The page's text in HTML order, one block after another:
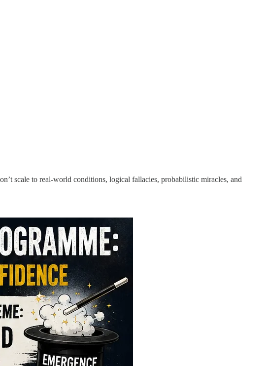
scale to real‑world conditions, logical fallacies, probabilistic miracles, and